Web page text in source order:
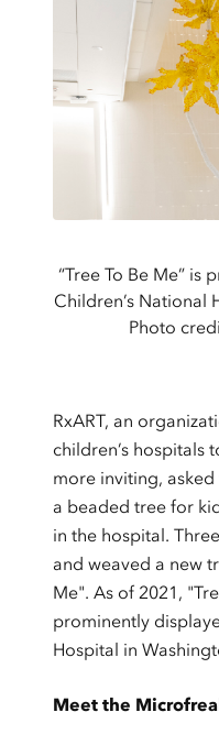
“Tree To Be Me”
Children’s National
Photo
RxART, an
children’s hospitals
more inviting,
a beaded tree for
in the hospital.
and weaved a new
Me". As of 2021,
prominently
Hospital in
Meet the